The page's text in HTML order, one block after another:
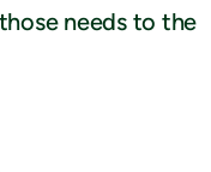
needs to the